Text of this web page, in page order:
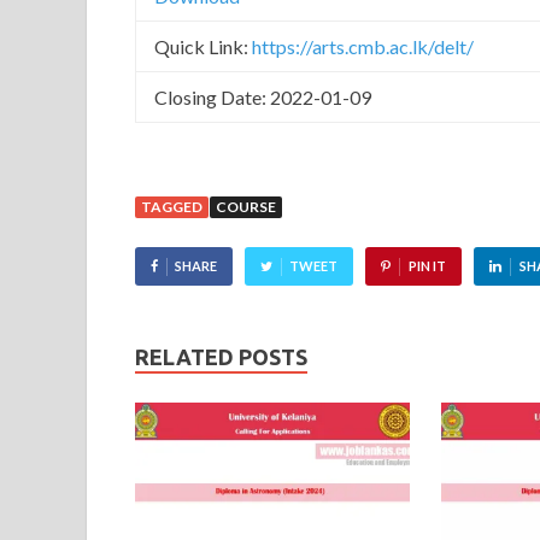
Quick Link: https://arts.cmb.ac.lk/delt/
Closing Date: 2022-01-09
TAGGED COURSE
SHARE TWEET PIN IT
RELATED POSTS